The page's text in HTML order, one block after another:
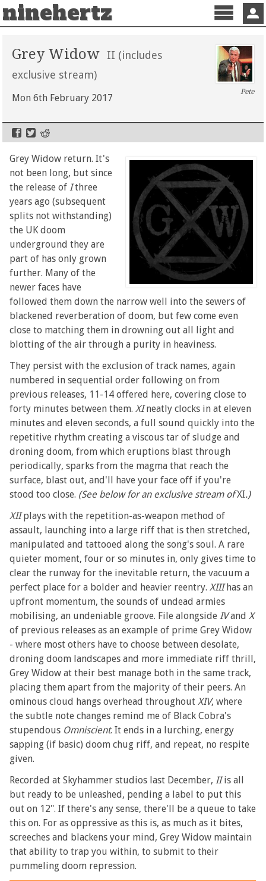
ninehertz
Menu
Grey Widow
II (includes
exclusive stream)
Mon 6th February 2017
Pete
Grey Widow return. It's
not been long, but since
the release ofIthree
years ago (subsequent
splits not withstanding)
the UK doom
underground they are
part of has only grown
further. Many of the
newer faces have
followed them down the narrow well into the sewers of
blackened reverberation of doom, but few come even
close to matching them in drowning out all light and
blotting of the air through a purity in heaviness.
They persist with the exclusion of track names, again
numbered in sequential order following on from
previous releases, 11-14 offered here, covering close to
forty minutes between them.XIneatly clocks in at eleven
minutes and eleven seconds, a full sound quickly into the
repetitive rhythm creating a viscous tar of sludge and
droning doom, from which eruptions blast through
periodically, sparks from the magma that reach the
surface, blast out, and'll have your face off if you're
stood too close. (See below for an exclusive stream ofXI.)
XIIplays with the repetition-as-weapon method of
assault, launching into a large riff that is then stretched,
manipulated and tattooed along the song's soul. A rare
quieter moment, four or so minutes in, only gives time to
clear the runway for the inevitable return, the vacuum a
perfect place for a bolder and heavier reentry.XIIIhas an
upfront momentum, the sounds of undead armies
mobilising, an undeniable groove. File alongsideIVandX
of previous releases as an example of prime Grey Widow
- where most others have to choose between desolate,
droning doom landscapes and more immediate riff thrill,
Grey Widow at their best manage both in the same track,
placing them apart from the majority of their peers. An
ominous cloud hangs overhead throughoutXIV, where
the subtle note changes remind me of Black Cobra's
stupendous Omniscient. It ends in a lurching, energy
sapping (if basic) doom chug riff, and repeat, no respite
given.
Recorded at Skyhammer studios last December,IIis all
but ready to be unleashed, pending a label to put this
out on 12". If there's any sense, there'll be a queue to take
this on. For as oppressive as this is, as much as it bites,
screeches and blackens your mind, Grey Widow maintain
that ability to trap you within, to submit to their
pummeling doom repression.